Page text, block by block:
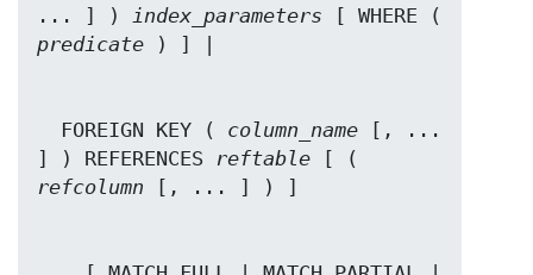
... ] ) index_parameters
predicate
  FOREIGN KEY (
column_name [, ...
] ) REFERENCES
reftable
refcolumn